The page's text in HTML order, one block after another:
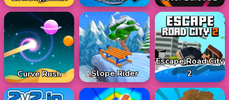
Curve Rush Slope Rider
Escape Road City
2